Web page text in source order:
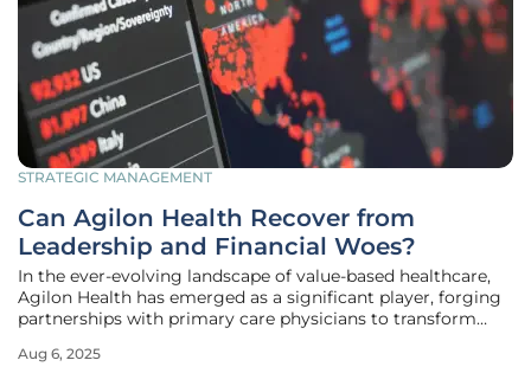
STRATEGIC MANAGEMENT
Can Agilon Health Recover from
Leadership and Financial Woes?
In the ever-evolving landscape of value-based healthcare,
Agilon Health has emerged as a significant player, forging
partnerships with primary care physicians to transform
pivotal moment, shaken by a leadership crisis and
Aug 6, 2025